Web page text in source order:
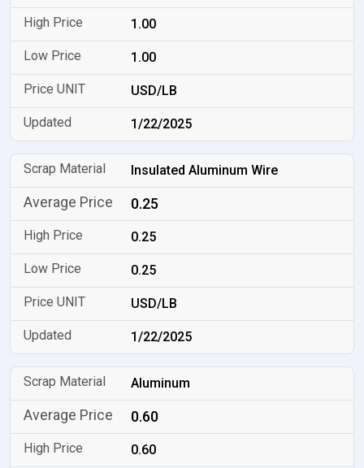
1.00
1.00
USD/LB
1/22/2025
Insulated Aluminum Wire
0.25
0.25
0.25
USD/LB
1/22/2025
Aluminum
0.60
0.60